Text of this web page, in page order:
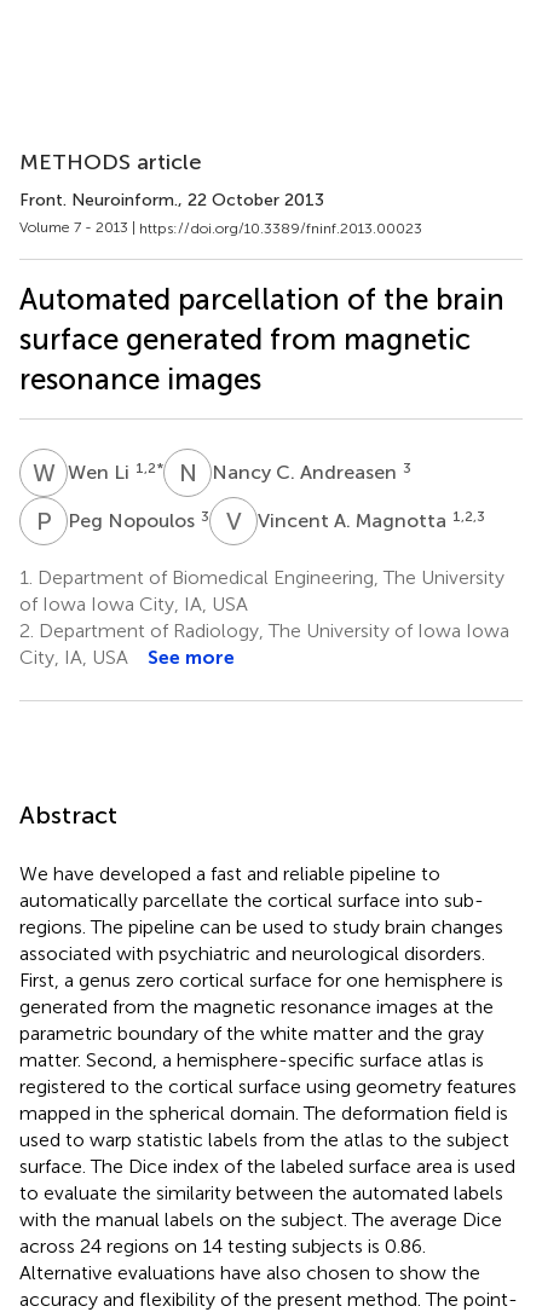
METHODS article
Front. Neuroinform., 22 October 2013
Volume 7 - 2013 | https://doi.org/10.3389/fninf.2013.00023
Automated parcellation of the brain
surface generated from magnetic
resonance images
WLWen Li 1,2* N CNancy C. Andreasen 3
P NPeg Nopoulos 3 VAVincent A. Magnotta 1,2,3
1.
Department of Biomedical Engineering, The University
of Iowa Iowa City, IA, USA
2. Department of Radiology, The University of Iowa Iowa
City, IA, USA
See more
Abstract
We have developed a fast and reliable pipeline to
automatically parcellate the cortical surface into sub-
regions. The pipeline can be used to study brain changes
associated with psychiatric and neurological disorders.
First, a genus zero cortical surface for one hemisphere is
generated from the magnetic resonance images at the
parametric boundary of the white matter and the gray
matter. Second, a hemisphere-specific surface atlas is
registered to the cortical surface using geometry features
mapped in the spherical domain. The deformation field is
used to warp statistic labels from the atlas to the subject
surface. The Dice index of the labeled surface area is used
to evaluate the similarity between the automated labels
with the manual labels on the subject. The average Dice
across 24 regions on 14 testing subjects is 0.86.
Alternative evaluations have also chosen to show the
accuracy and flexibility of the present method. The point-